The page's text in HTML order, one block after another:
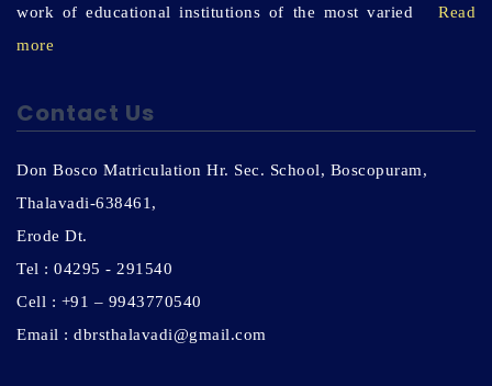
work of educational institutions of the most varied Read
more
Contact Us
Don Bosco Matriculation Hr. Sec. School, Boscopuram,
Thalavadi-638461,
Erode Dt.
Tel : 04295 - 291540
Cell : +91 – 9943770540
Email : dbrsthalavadi@gmail.com